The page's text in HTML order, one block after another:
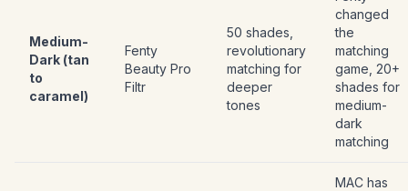
Medium-
Dark (tan
to
caramel)
Fenty
Beauty Pro
Filtr
50 shades,
revolutionary
matching for
deeper
tones
changed
the
matching
game, 20+
shades for
medium-
dark
matching
MAC has